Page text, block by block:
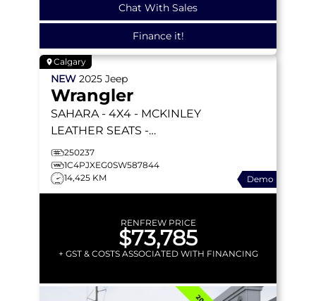
Chat With Sales
Finance it!
Calgary
NEW 2025 Jeep
Wrangler
SAHARA - 4X4 - MCKINLEY
LEATHER SEATS -
TECHNOLOGY GRP -
SAFETY GRP - ALPINE
PREM AUDIO & MORE!
250237
1C4PJXEG0SW587844
14,425 KM
Demo
RENFREW PRICE
$73,785
+ GST & COSTS ASSOCIATED WITH FINANCING